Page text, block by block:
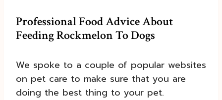
Professional Food Advice About
Feeding Rockmelon To Dogs
We spoke to a couple of popular websites
on pet care to make sure that you are
doing the best thing to your pet.